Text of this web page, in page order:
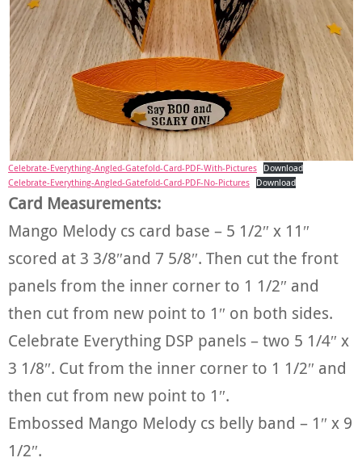
Celebrate-Everything-Angled-Gatefold-Card-PDF-With-Pictures
Download
Celebrate-Everything-Angled-Gatefold-Card-PDF-No-Pictures
Download
Card Measurements:
Mango Melody cs card base – 5 1/2″ x 11″
scored at 3 3/8″and 7 5/8″. Then cut the front
panels from the inner corner to 1 1/2″ and
then cut from new point to 1″ on both sides.
Celebrate Everything DSP panels – two 5 1/4″ x
3 1/8″. Cut from the inner corner to 1 1/2″ and
then cut from new point to 1″.
Embossed Mango Melody cs belly band – 1″ x 9
1/2″.